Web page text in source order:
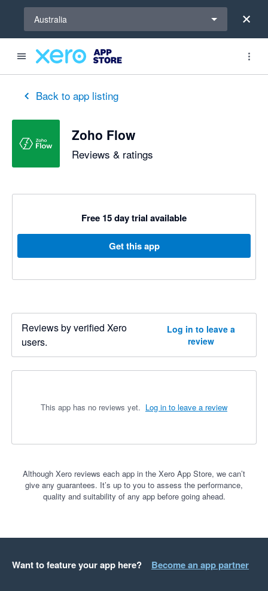
Australia
Back to app listing
Zoho Flow
Reviews & ratings
Free 15 day trial available
Get this app
Reviews by verified Xero
users.
Log in to leave a
review
This app has no reviews yet. Log in to leave a review
Although Xero reviews each app in the Xero App Store, we can’t
give any guarantees. It’s up to you to assess the performance,
quality and suitability of any app before going ahead.
Want to feature your app here? Become an app partner